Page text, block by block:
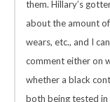
them. Hillary’s
about the amount
wears, etc., and I
comment either on
whether a black
both being tested